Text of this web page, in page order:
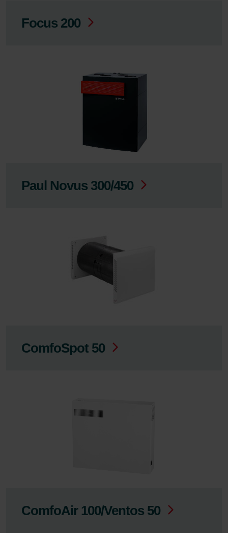
Focus 200
Paul Novus 300/450
ComfoSpot 50
ComfoAir 100/Ventos 50